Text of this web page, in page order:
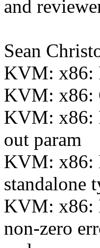
and
Sean
KVM: x86:
KVM: x86:
KVM: x86:
out param
KVM: x86:
standalone
KVM: x86:
non-zero